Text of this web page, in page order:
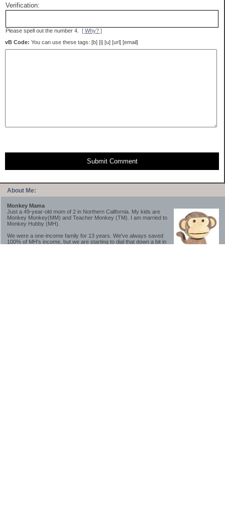
About Me:
Monkey Mama
Just a 49-year-old mom of 2 in Northern California. My kids are
Monkey Monkey(MM) and Teacher Monkey (TM). I am married to
Monkey Hubby (MH).
We were a one-income family for 13 years. We've always saved
100% of MH's income, but we are starting to dial that down a bit in
Verification:
Please spell out the number 4. [ Why? ]
vB Code: You can use these tags: [b] [i] [u] [url] [email]
Submit Comment